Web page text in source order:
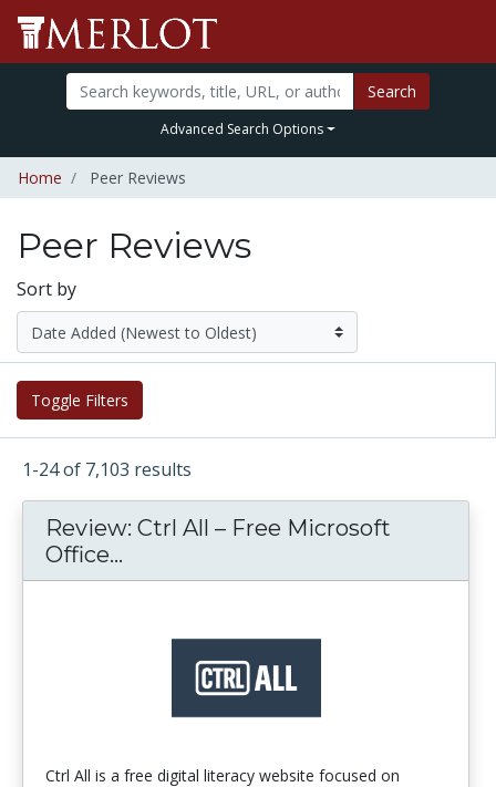
Search
Advanced Search Options
Home Peer Reviews
Peer Reviews
Sort by
Toggle Filters
1-24 of 7,103 results
Review: Ctrl All – Free Microsoft
Office...
Ctrl All is a free digital literacy website focused on